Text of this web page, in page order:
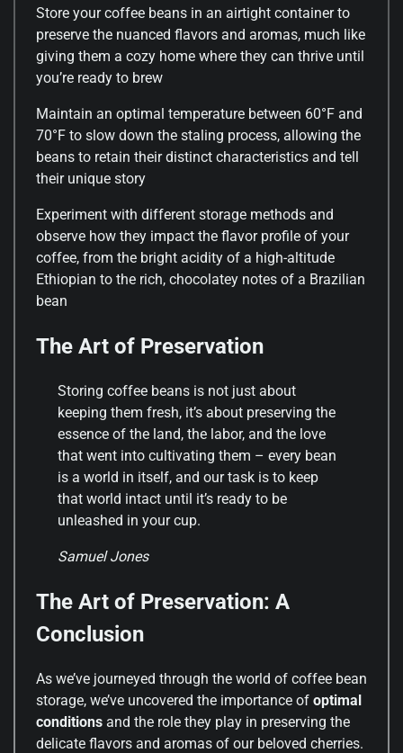
Store your coffee beans in an airtight container to
preserve the nuanced flavors and aromas, much like
giving them a cozy home where they can thrive until
you’re ready to brew
Maintain an optimal temperature between 60°F and
70°F to slow down the staling process, allowing the
beans to retain their distinct characteristics and tell
their unique story
Experiment with different storage methods and
observe how they impact the flavor profile of your
coffee, from the bright acidity of a high-altitude
Ethiopian to the rich, chocolatey notes of a Brazilian
bean
The Art of Preservation
Storing coffee beans is not just about
keeping them fresh, it’s about preserving the
essence of the land, the labor, and the love
that went into cultivating them – every bean
is a world in itself, and our task is to keep
that world intact until it’s ready to be
unleashed in your cup.
Samuel Jones
The Art of Preservation: A
Conclusion
As we’ve journeyed through the world of coffee bean
storage, we’ve uncovered the importance of optimal
conditions and the role they play in preserving the
delicate flavors and aromas of our beloved cherries.